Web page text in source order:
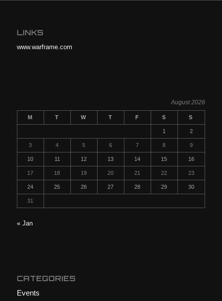
LINKS
www.warframe.com
August 2026
M T W T F S S
1 2
3 4 5 6 7 8 9
10 11 12 13 14 15 16
17 18 19 20 21 22 23
24 25 26 27 28 29 30
31
« Jan
CATEGORIES
Events